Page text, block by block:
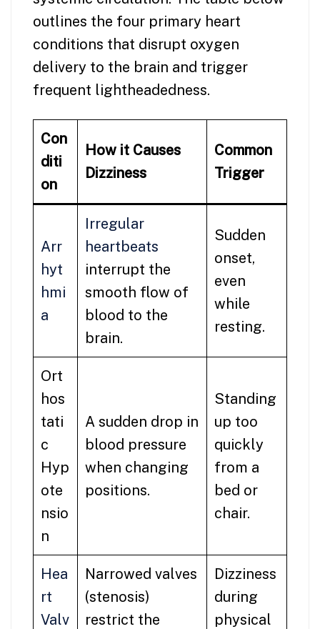
outlines the four primary heart
conditions that disrupt oxygen
delivery to the brain and trigger
frequent lightheadedness.
Con
diti
on
How it Causes
Dizziness
Common
Trigger
Arr
hyt
hmi
a
Irregular
heartbeats
interrupt the
smooth flow of
blood to the
brain.
Sudden
onset,
even
while
resting.
Ort
hos
tati
c
Hyp
ote
nsio
n
A sudden drop in
blood pressure
when changing
positions.
Standing
up too
quickly
from a
bed or
chair.
Hea
rt
Valv
Narrowed valves
(stenosis)
restrict the
Dizziness
during
physical